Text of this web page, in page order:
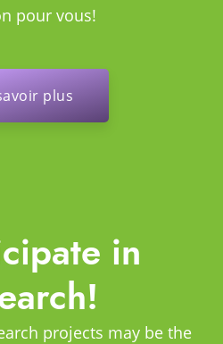
pour vous!
plus
in
projects may be the